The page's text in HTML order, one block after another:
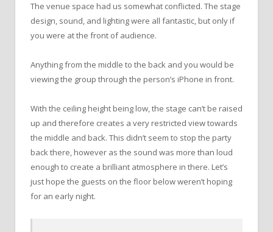
The venue space had us somewhat conflicted. The stage
design, sound, and lighting were all fantastic, but only if
you were at the front of audience.
Anything from the middle to the back and you would be
viewing the group through the person’s iPhone in front.
With the ceiling height being low, the stage can’t be raised
up and therefore creates a very restricted view towards
the middle and back. This didn’t seem to stop the party
back there, however as the sound was more than loud
enough to create a brilliant atmosphere in there. Let’s
just hope the guests on the floor below weren’t hoping
for an early night.